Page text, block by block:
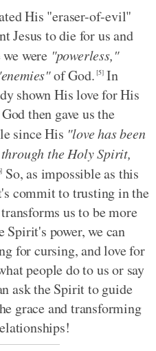
His "eraser-of-evil"
Jesus to die for us and
were "powerless,"
of God. [5]In
shown His love for His
then gave us the
since His "love has been
the Holy Spirit,
So, as impossible as this
commit to trusting in the
us to be more
Spirit's power, we can
for cursing, and love for
people do to us or say
ask the Spirit to guide
grace and transforming